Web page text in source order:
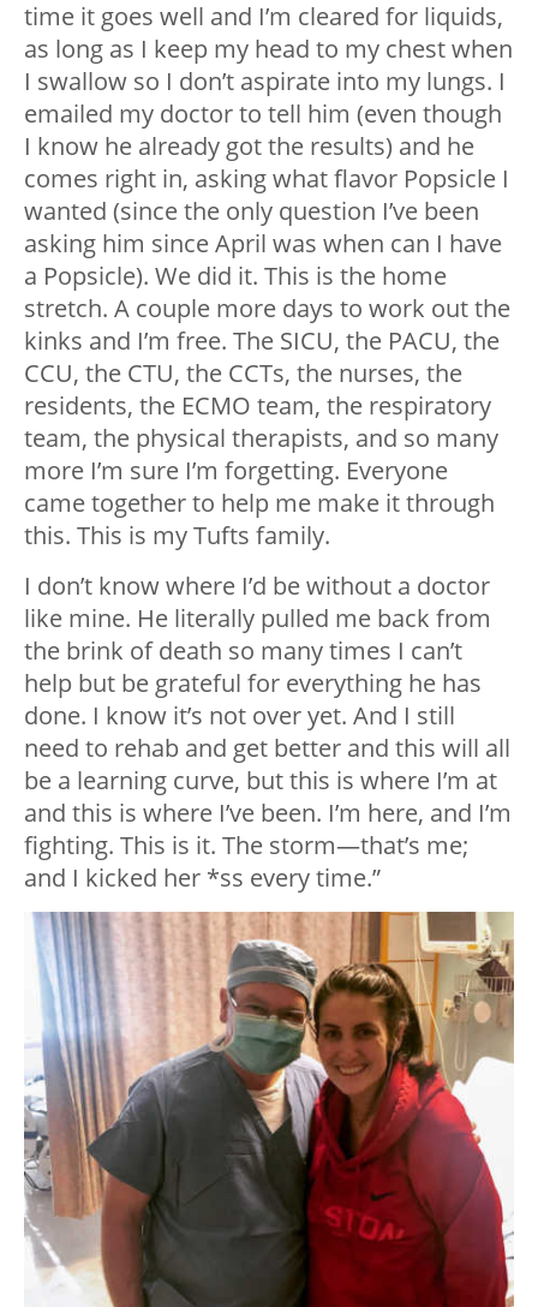
time it goes well and I’m cleared for liquids,
as long as I keep my head to my chest when
I swallow so I don’t aspirate into my lungs. I
emailed my doctor to tell him (even though
I know he already got the results) and he
comes right in, asking what flavor Popsicle I
wanted (since the only question I’ve been
asking him since April was when can I have
a Popsicle). We did it. This is the home
stretch. A couple more days to work out the
kinks and I’m free. The SICU, the PACU, the
CCU, the CTU, the CCTs, the nurses, the
residents, the ECMO team, the respiratory
team, the physical therapists, and so many
more I’m sure I’m forgetting. Everyone
came together to help me make it through
this. This is my Tufts family.
I don’t know where I’d be without a doctor
like mine. He literally pulled me back from
the brink of death so many times I can’t
help but be grateful for everything he has
done. I know it’s not over yet. And I still
need to rehab and get better and this will all
be a learning curve, but this is where I’m at
and this is where I’ve been. I’m here, and I’m
fighting. This is it. The storm—that’s me;
and I kicked her *ss every time.”